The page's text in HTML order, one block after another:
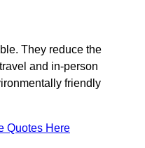
They reduce the
and in-person
friendly
Quotes Here